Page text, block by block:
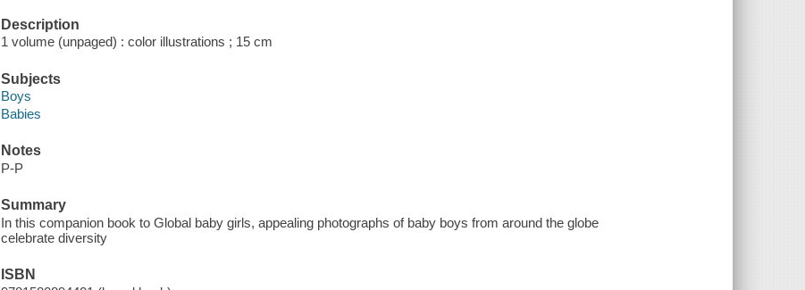
Description
1 volume (unpaged) : color illustrations ; 15 cm
Subjects
Boys
Babies
Notes
P-P
Summary
In this companion book to Global baby girls, appealing photographs of baby boys from around the globe
celebrate diversity
ISBN